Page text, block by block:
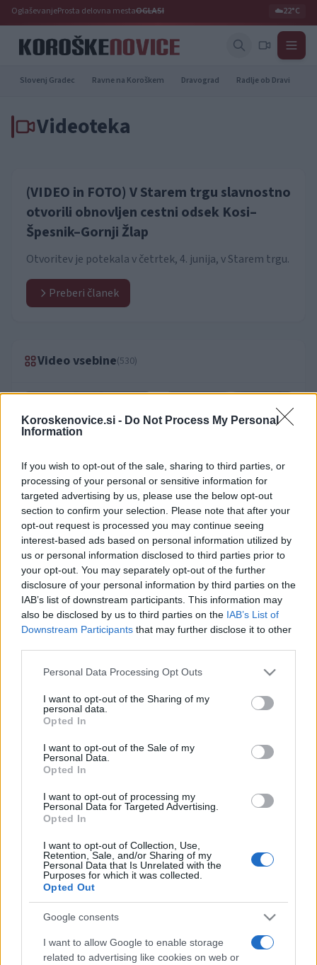
Koroskenovice.si - Do Not Process My Personal
Information
If you wish to opt-out of the sale, sharing to third parties, or
processing of your personal or sensitive information for
targeted advertising by us, please use the below opt-out
section to confirm your selection. Please note that after your
opt-out request is processed you may continue seeing
interest-based ads based on personal information utilized by
us or personal information disclosed to third parties prior to
your opt-out. You may separately opt-out of the further
disclosure of your personal information by third parties on the
IAB’s list of downstream participants. This information may
also be disclosed by us to third parties on the IAB’s List of
Downstream Participants that may further disclose it to other
Please note that this website/app uses one or more Google
not limited to your visit or usage behaviour. You may click to
grant or deny consent to Google and its third-party tags to
use your data for below specified purposes in below Google
consent section.
Personal Data Processing Opt Outs
I want to opt-out of the Sharing of my
personal data.
Opted In
I want to opt-out of the Sale of my
Personal Data.
Opted In
I want to opt-out of processing my
Personal Data for Targeted Advertising.
Opted In
I want to opt-out of Collection, Use,
Retention, Sale, and/or Sharing of my
Personal Data that Is Unrelated with the
Purposes for which it was collected.
Opted Out
Google consents
I want to allow Google to enable storage
related to advertising like cookies on web or
OglaševanjeProsta delovna mestaOGLASI ☁️22°C
Slovenj Gradec Ravne na Koroškem Dravograd Radlje ob Dravi
Videoteka
(VIDEO in FOTO) V Starem trgu slavnostno
otvorili obnovljen cestni odsek Kosi–
Špesnik–Gornji Žlap
Otvoritev je potekala v četrtek, 4. junija, v Starem trgu.
Preberi članek
Video vsebine(530)